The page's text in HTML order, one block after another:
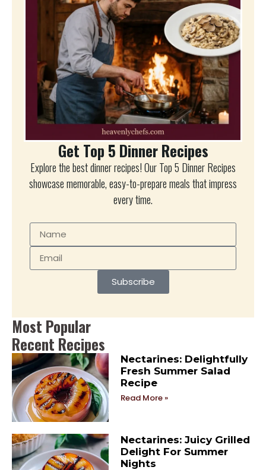
Get Top 5 Dinner Recipes
Explore the best dinner recipes! Our Top 5 Dinner Recipes
showcase memorable, easy-to-prepare meals that impress
every time.
Subscribe
Most Popular
Recent Recipes
Nectarines: Delightfully
Fresh Summer Salad
Recipe
Read More »
Nectarines: Juicy Grilled
Delight For Summer
Nights